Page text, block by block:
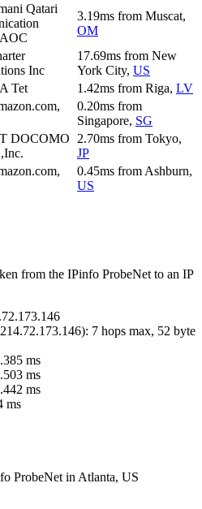
Qatari
3.19ms from Muscat,
OM
Inc
17.69ms from New
York City, US
Tet 1.42ms from Riga, LV
0.20ms from
Singapore, SG
DOCOMO
2.70ms from Tokyo,
JP
0.45ms from Ashburn,
US
from the IPinfo ProbeNet to an IP
214.72.173.146): 7 hops max, 52 byte
ms
ms
ms
ms
ProbeNet in Atlanta, US